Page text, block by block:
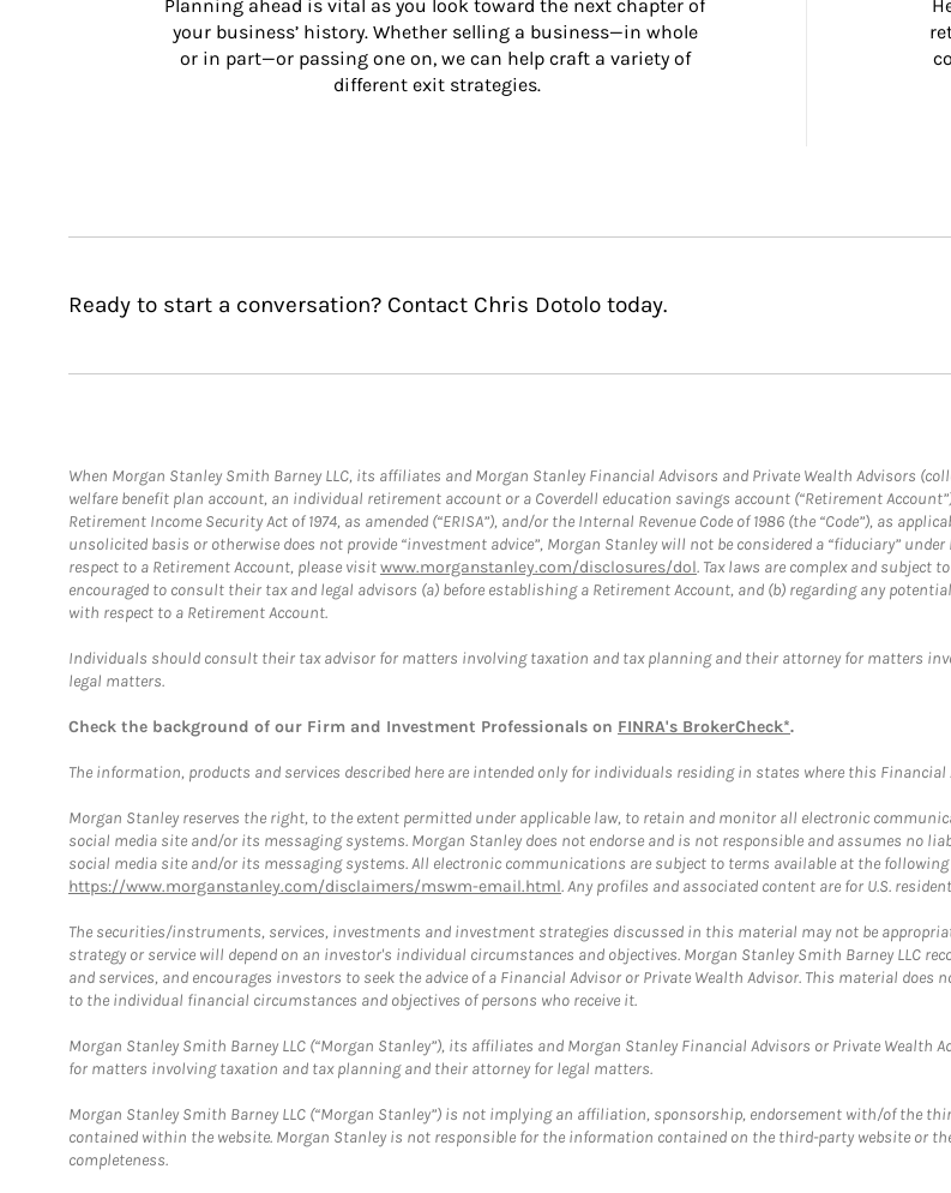
Planning ahead is vital as you look toward the next chapter of
your business’ history. Whether selling a business—in whole
or in part—or passing one on, we can help craft a variety of
different exit strategies.
Ready to start a conversation? Contact Chris Dotolo today.
When Morgan Stanley Smith Barney LLC, its affiliates and Morgan Stanley Financial Advisors and Private Wealth Advisors
welfare benefit plan account, an individual retirement account or a Coverdell education savings account (“Retirement
Retirement Income Security Act of 1974, as amended (“ERISA”), and/or the Internal Revenue Code of 1986 (the “Code”), as
unsolicited basis or otherwise does not provide “investment advice”, Morgan Stanley will not be considered a “fiduciary”
respect to a Retirement Account, please visitwww.morganstanley.com/disclosures/dol. Tax laws are complex and subject
encouraged to consult their tax and legal advisors (a) before establishing a Retirement Account, and (b) regarding any
with respect to a Retirement Account.
Individuals should consult their tax advisor for matters involving taxation and tax planning and their attorney for matters
legal matters.
Check the background of our Firm and Investment Professionals on FINRA's BrokerCheck*.
The information, products and services described here are intended only for individuals residing in states where this
Morgan Stanley reserves the right, to the extent permitted under applicable law, to retain and monitor all electronic
social media site and/or its messaging systems. Morgan Stanley does not endorse and is not responsible and assumes no
social media site and/or its messaging systems. All electronic communications are subject to terms available at the
https://www.morganstanley.com/disclaimers/mswm-email.html. Any profiles and associated content are for U.S.
The securities/instruments, services, investments and investment strategies discussed in this material may not be
strategy or service will depend on an investor's individual circumstances and objectives. Morgan Stanley Smith Barney LLC
and services, and encourages investors to seek the advice of a Financial Advisor or Private Wealth Advisor. This material
to the individual financial circumstances and objectives of persons who receive it.
Morgan Stanley Smith Barney LLC (“Morgan Stanley”), its affiliates and Morgan Stanley Financial Advisors or Private
for matters involving taxation and tax planning and their attorney for legal matters.
Morgan Stanley Smith Barney LLC (“Morgan Stanley”) is not implying an affiliation, sponsorship, endorsement with/of the
contained within the website. Morgan Stanley is not responsible for the information contained on the third-party website or
completeness.